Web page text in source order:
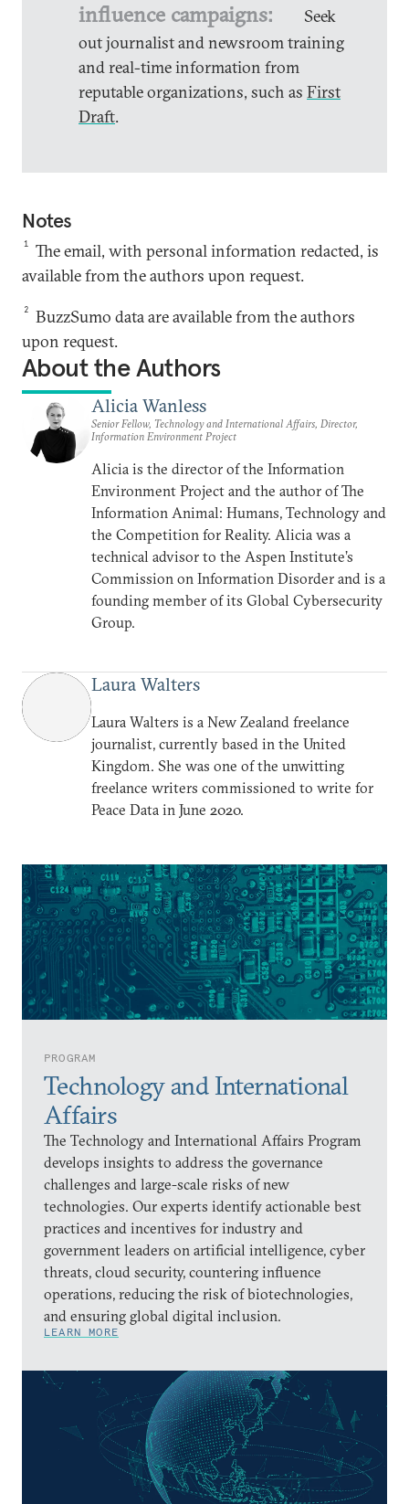
PROGRAM
Technology and International
Affairs
The Technology and International Affairs Program
develops insights to address the governance
challenges and large-scale risks of new
technologies. Our experts identify actionable best
practices and incentives for industry and
government leaders on artificial intelligence, cyber
threats, cloud security, countering influence
operations, reducing the risk of biotechnologies,
and ensuring global digital inclusion.
LEARN MORE
influence campaigns:
Seek
out journalist and newsroom training
and real-time information from
reputable organizations, such as First
Draft.
Notes
1
The email, with personal information redacted, is
available from the authors upon request.
2
BuzzSumo data are available from the authors
upon request.
About the Authors
Alicia Wanless
Senior Fellow, Technology and International Affairs, Director,
Information Environment Project
Alicia is the director of the Information
Environment Project and the author of The
Information Animal: Humans, Technology and
the Competition for Reality. Alicia was a
technical advisor to the Aspen Institute’s
Commission on Information Disorder and is a
founding member of its Global Cybersecurity
Group.
Laura Walters
Laura Walters is a New Zealand freelance
journalist, currently based in the United
Kingdom. She was one of the unwitting
freelance writers commissioned to write for
Peace Data in June 2020.